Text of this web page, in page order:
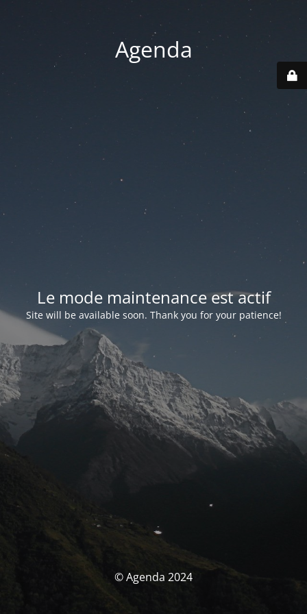
Agenda
Le mode maintenance est actif
Site will be available soon. Thank you for your patience!
© Agenda 2024